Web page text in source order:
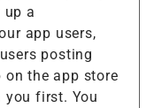
up a
app users,
posting
on the app store
you first. You